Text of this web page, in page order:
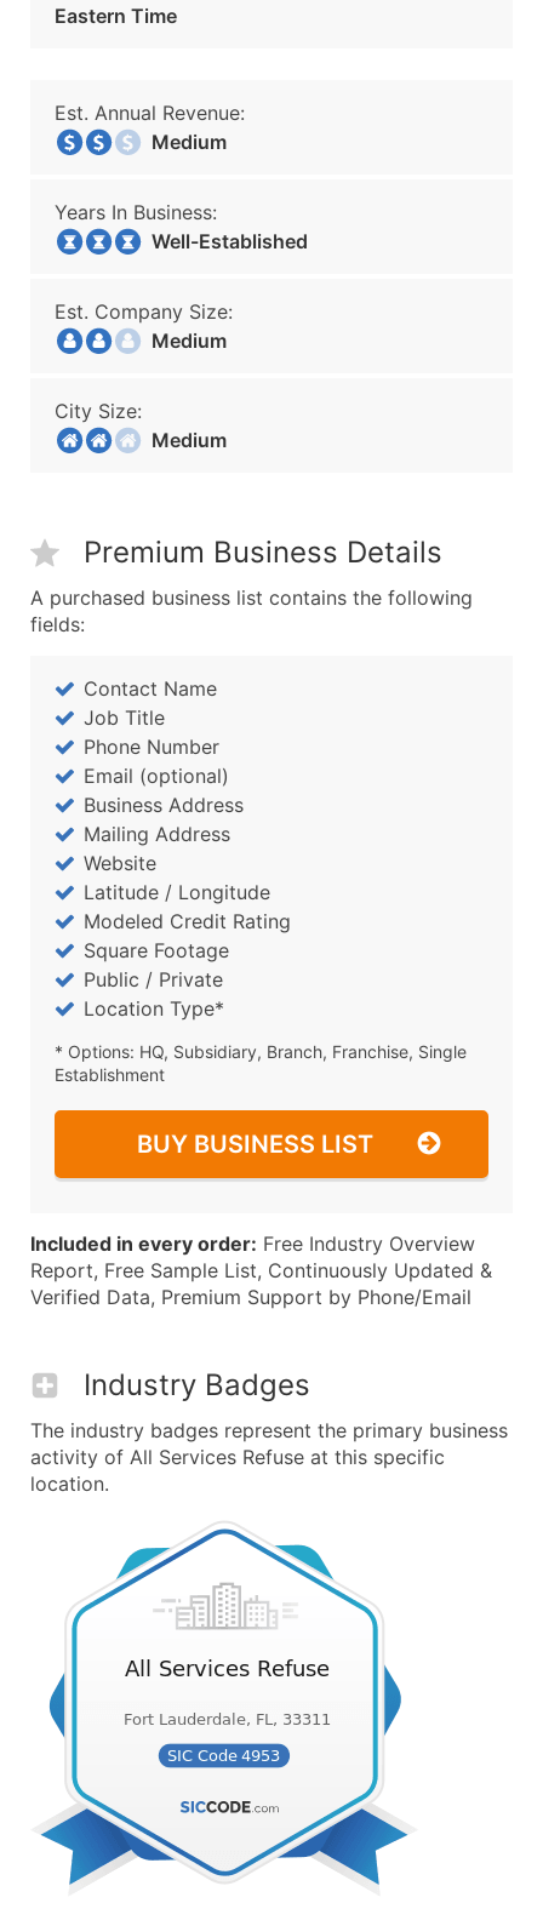
Eastern Time
Est. Annual Revenue:
Medium
Years In Business:
Well-Established
Est. Company Size:
Medium
City Size:
Medium
Premium Business Details
A purchased business list contains the following
fields:
Contact Name
Job Title
Phone Number
Email (optional)
Business Address
Mailing Address
Website
Latitude / Longitude
Modeled Credit Rating
Square Footage
Public / Private
Location Type*
* Options: HQ, Subsidiary, Branch, Franchise, Single
Establishment
BUY BUSINESS LIST
Included in every order: Free Industry Overview
Report, Free Sample List, Continuously Updated &
Verified Data, Premium Support by Phone/Email
Industry Badges
The industry badges represent the primary business
activity of All Services Refuse at this specific
location.